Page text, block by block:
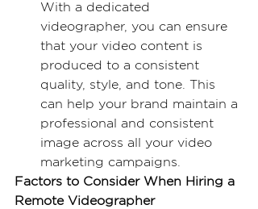
With a dedicated
videographer, you can ensure
that your video content is
produced to a consistent
quality, style, and tone. This
can help your brand maintain a
professional and consistent
image across all your video
marketing campaigns.
Factors to Consider When Hiring a
Remote Videographer